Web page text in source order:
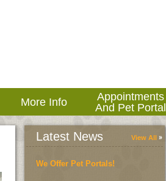
More Info
Appointments
And Pet Portal
Latest News View All
We Offer Pet Portals!